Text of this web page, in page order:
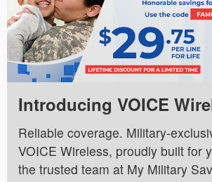
Introducing VOICE
Reliable coverage. Military-
VOICE Wireless, proudly built for
the trusted team at My Military